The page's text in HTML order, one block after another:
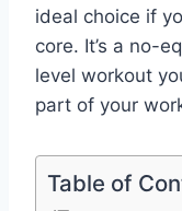
ideal choice if
core. It’s a no-
level workout
part of your
Table of